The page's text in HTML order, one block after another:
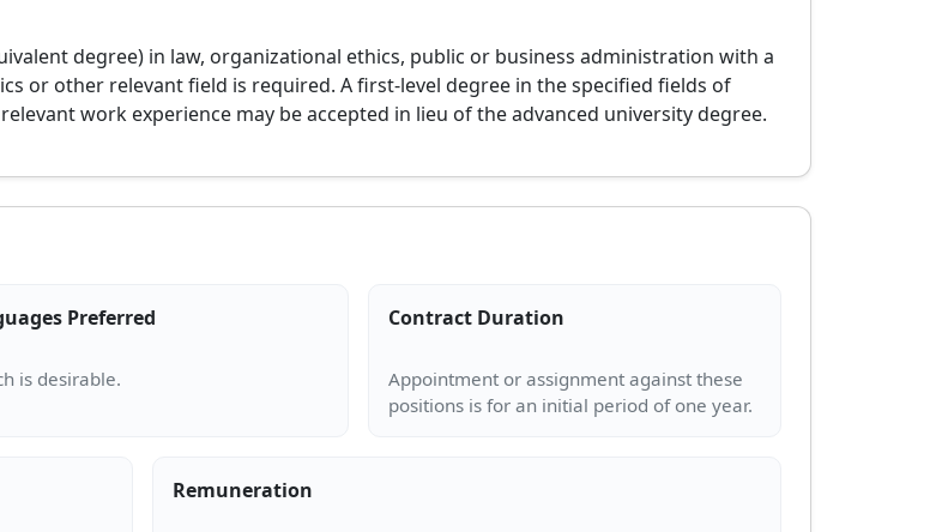
degree) in law, organizational ethics, public or business administration with a
or other relevant field is required. A first-level degree in the specified fields of
work experience may be accepted in lieu of the advanced university degree.
Preferred Contract Duration
Appointment or assignment against these
Remuneration